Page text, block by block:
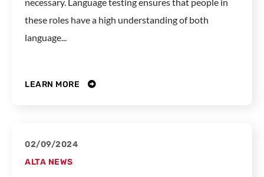
these roles have a high understanding of both
language...
LEARN MORE
02/09/2024
ALTA NEWS